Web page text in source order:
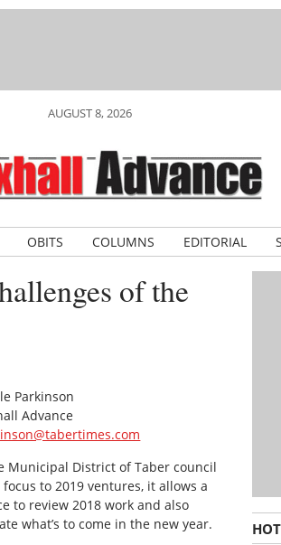
AUGUST 8, 2026
OBITS COLUMNS EDITORIAL
of the
Parkinson
Advance
Municipal District of Taber council
to 2019 ventures, it allows a
to review 2018 work and also
what’s to come in the new year.